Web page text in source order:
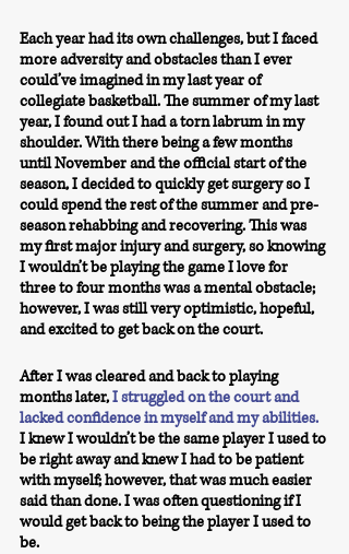
Each year had its own challenges, but I faced
more adversity and obstacles than I ever
could’ve imagined in my last year of
collegiate basketball. The summer of my last
year, I found out I had a torn labrum in my
shoulder. With there being a few months
until November and the official start of the
season, I decided to quickly get surgery so I
could spend the rest of the summer and pre-
season rehabbing and recovering. This was
my first major injury and surgery, so knowing
I wouldn’t be playing the game I love for
three to four months was a mental obstacle;
however, I was still very optimistic, hopeful,
and excited to get back on the court.
After I was cleared and back to playing
months later, I struggled on the court and
lacked confidence in myself and my abilities.
I knew I wouldn’t be the same player I used to
be right away and knew I had to be patient
with myself; however, that was much easier
said than done. I was often questioning if I
would get back to being the player I used to
be.